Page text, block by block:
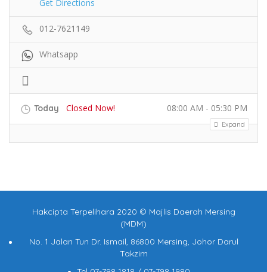
Get Directions
012-7621149
Whatsapp
Today Closed Now! 08:00 AM - 05:30 PM
Expand
Hakcipta Terpelihara 2020 © Majlis Daerah Mersing
(MDM)
No. 1 Jalan Tun Dr. Ismail, 86800 Mersing, Johor Darul
Takzim